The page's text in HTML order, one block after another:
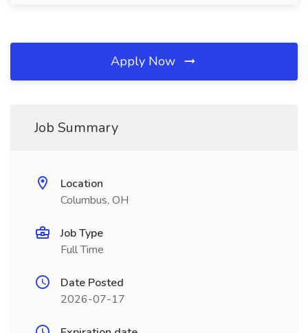
Apply Now
Job Summary
Location
Columbus, OH
Job Type
Full Time
Date Posted
2026-07-17